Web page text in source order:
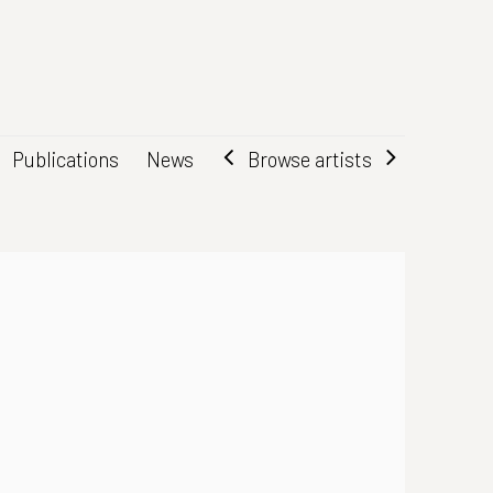
Publications News Browse artists